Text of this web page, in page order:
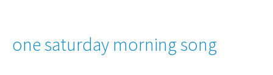
one saturday morning song